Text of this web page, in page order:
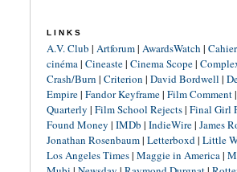
LINKS
A.V. Club | Artforum| AwardsWatch |
cinéma| Cineaste| Cinema Scope|
Crash/Burn | Criterion | David Bordwell |
Empire| Fandor Keyframe| Film Comment|
Quarterly | Film School Rejects| Final Girl
Found Money | IMDb | IndieWire| James
Jonathan Rosenbaum| Letterboxd| Little
Los Angeles Times| Maggie in America|